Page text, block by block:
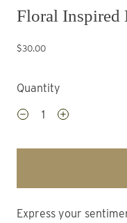
Floral Inspired
$30.00
Quantity
Express your sentiments with old fashioned style using